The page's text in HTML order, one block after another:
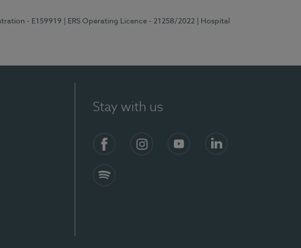
- E159919 | ERS Operating Licence - 21258/2022
| Hospital
Stay with us